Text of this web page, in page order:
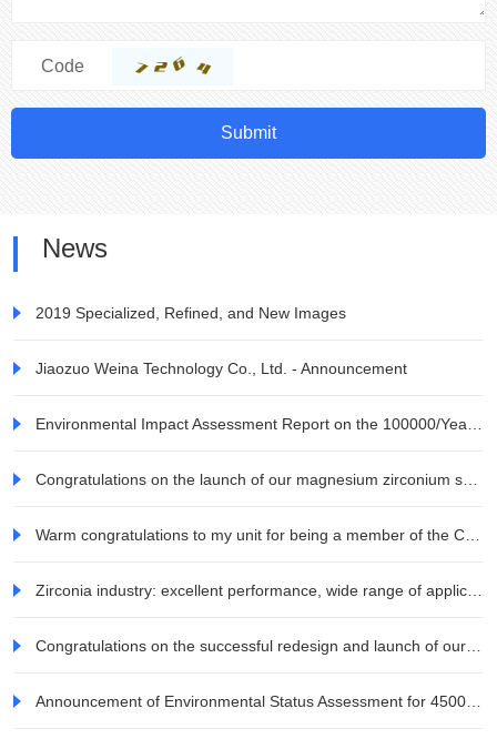
Code
Submit
News
2019 Specialized, Refined, and New Images
Jiaozuo Weina Technology Co., Ltd. - Announcement